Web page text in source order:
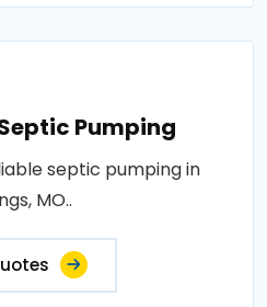
Pumping
septic pumping in
MO..